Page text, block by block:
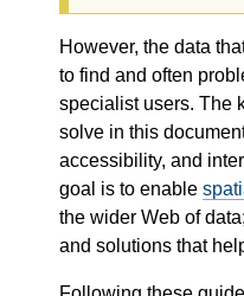
However, the data
to find and often
specialist users. The
solve in this
accessibility, and
goal is to enable
the wider Web of
and solutions that